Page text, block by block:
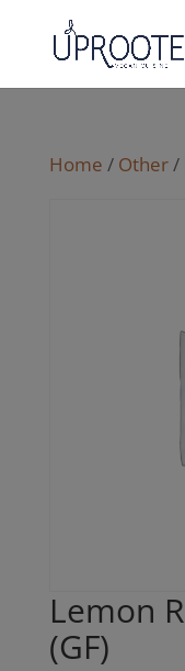
Home / Other/
Lemon
(GF)